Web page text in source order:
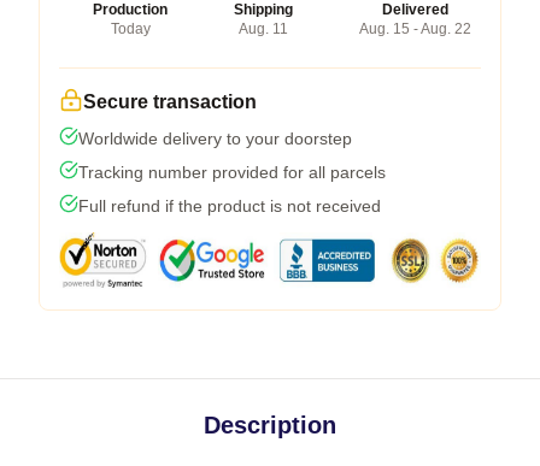
Production
Today
Shipping
Aug. 11
Delivered
Aug. 15 - Aug. 22
Secure transaction
Worldwide delivery to your doorstep
Tracking number provided for all parcels
Full refund if the product is not received
Description